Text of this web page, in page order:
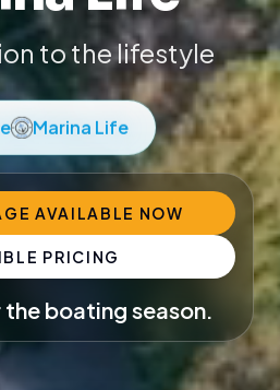
to the lifestyle
Marina Life
AVAILABLE NOW
PRICING
boating season.